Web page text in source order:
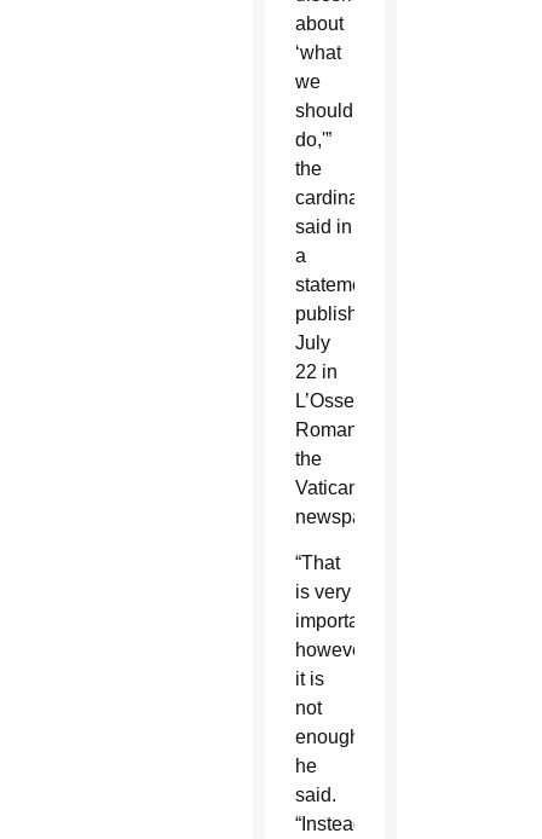
about
‘what
we
should
do,'”
the
cardinal
said in
a
statement
published
July
22 in
L’Osservatore
Romano,
the
Vatican
newspaper.
“That
is very
important;
however,
it is
not
enough,”
he
said.
“Instead